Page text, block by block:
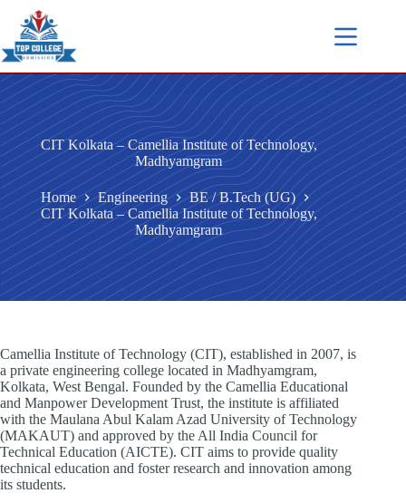
CIT Kolkata – Camellia Institute of Technology,
Madhyamgram
Home Engineering
BE / B.Tech (UG)
CIT Kolkata – Camellia Institute of Technology,
Madhyamgram
Camellia Institute of Technology (CIT), established in 2007, is
a private engineering college located in Madhyamgram,
Kolkata, West Bengal. Founded by the Camellia Educational
and Manpower Development Trust, the institute is affiliated
with the Maulana Abul Kalam Azad University of Technology
(MAKAUT) and approved by the All India Council for
Technical Education (AICTE). CIT aims to provide quality
technical education and foster research and innovation among
its students. ​